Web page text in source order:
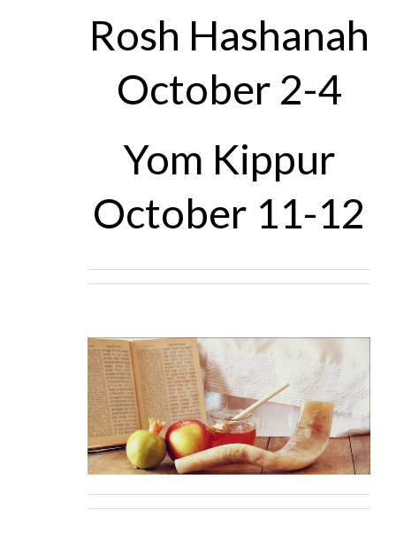
Rosh Hashanah
October 2-4
Yom Kippur
October 11-12